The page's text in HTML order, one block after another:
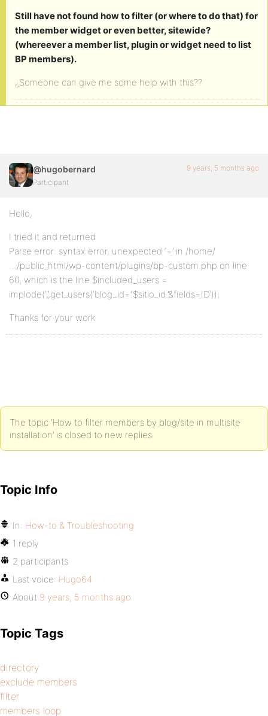
Still have not found how to filter (or where to do that) for
the member widget or even better, sitewide?
(whereever a member list, plugin or widget need to list
BP members).
¿Someone can give me some help with this??
@hugobernard
Participant
9 years, 5 months ago
Hello,
I tried it and returned
Parse error: syntax error, unexpected ‘=’ in /home/
…/public_html/wp-content/plugins/bp-custom.php on line
60, which is the line $included_users =
implode(‘,’,get_users(‘blog_id=’.$sitio_id.’&fields=ID’));
Thanks for your work
The topic ‘How to filter members by blog/site in multisite
installation’ is closed to new replies.
Topic Info
In: How-to & Troubleshooting
1 reply
2 participants
Last voice: Hugo64
About 9 years, 5 months ago
Topic Tags
directory
exclude members
filter
members loop